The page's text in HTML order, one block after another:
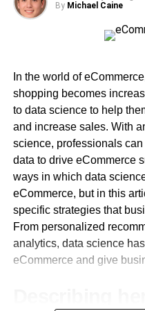
hours and generally being
above and beyond your
integral part of connecting
learning if the caregivers
journey.
Younger pupils need a
willing to go the extra mile
on authentic trust building,
Global Collaboration for a
institution; it fosters a
strategic partnerships
worldwide, the university
students, creating a
environment. This
perspectives prepares
enables cross-cultural
challenges.
Innovation Hub for
At the core of the Future
commitment to pioneering
By Michael Caine
In the world of
shopping becomes
to data science to help
and increase sales. With
science, professionals
data to drive eCommerce
ways in which data
eCommerce, but in this
specific strategies that
From personalized
analytics, data science
eCommerce and give